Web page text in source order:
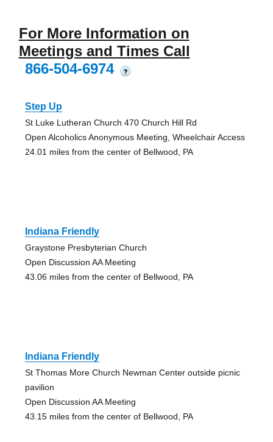
For More Information on
Meetings and Times Call
866-504-6974
?
Step Up
St Luke Lutheran Church 470 Church Hill Rd
Open Alcoholics Anonymous Meeting, Wheelchair Access
24.01 miles from the center of Bellwood, PA
Indiana Friendly
Graystone Presbyterian Church
Open Discussion AA Meeting
43.06 miles from the center of Bellwood, PA
Indiana Friendly
St Thomas More Church Newman Center outside picnic
pavilion
Open Discussion AA Meeting
43.15 miles from the center of Bellwood, PA